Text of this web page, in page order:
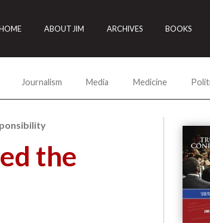
ABOUT JIM ARCHIVES BOOKS
Journalism Media Medicine
the